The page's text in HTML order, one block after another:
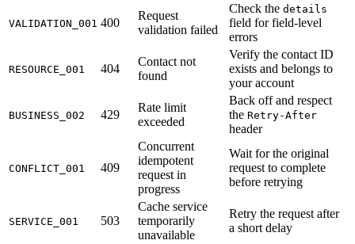
VALIDATION_001 400
Request
validation failed
Check the details
field for field-level
errors
RESOURCE_001 404
Contact not
found
Verify the contact ID
exists and belongs to
your account
BUSINESS_002 429
Rate limit
exceeded
Back off and respect
the Retry-After
header
CONFLICT_001 409
Concurrent
idempotent
request in
progress
Wait for the original
request to complete
before retrying
SERVICE_001 503
Cache service
temporarily
unavailable
Retry the request after
a short delay